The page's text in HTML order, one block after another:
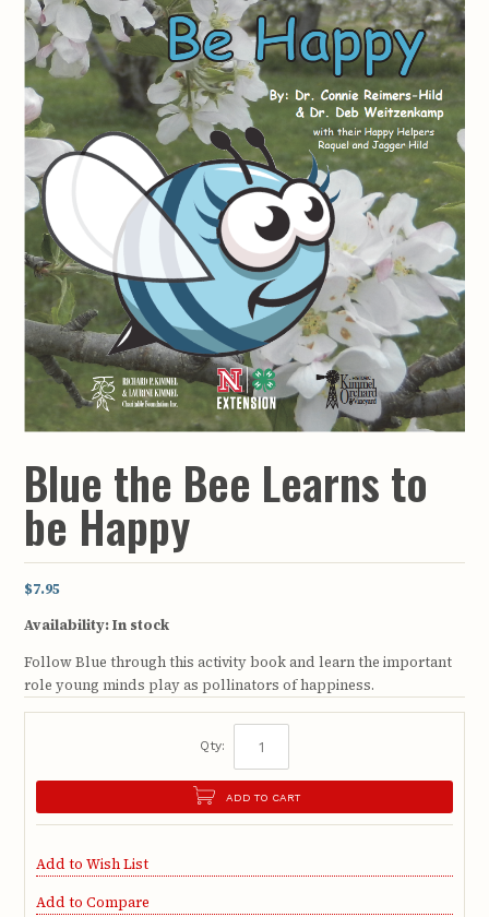
Blue the Bee Learns to
be Happy
$7.95
Availability:In stock
Follow Blue through this activity book and learn the important
role young minds play as pollinators of happiness.
Qty:
ADD TO CART
Add to Wish List
Add to Compare